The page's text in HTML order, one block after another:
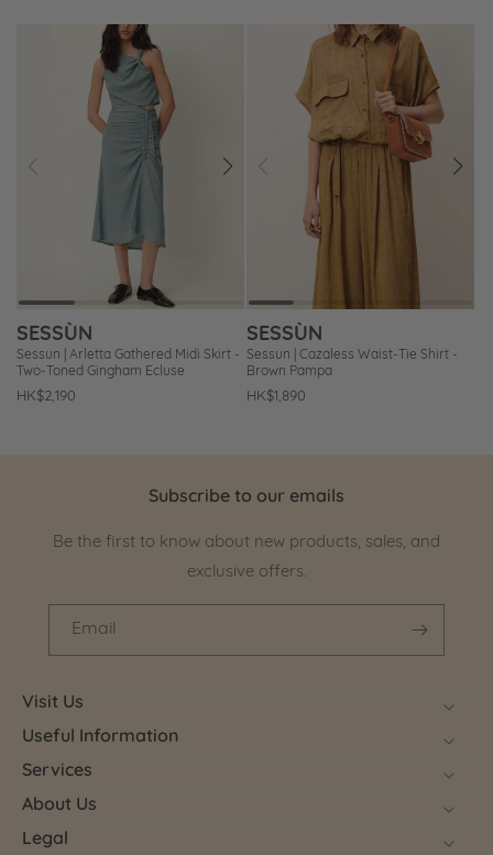
Wishlist
SESSÙN
Sessun | Arletta Gathered Midi Skirt -
Two-Toned Gingham Ecluse
Regular
HK$2,190
Wishlist
SESSÙN
Sessun | Cazaless Waist-Tie Shirt -
Brown Pampa
Regular
HK$1,890
Subscribe to our emails
Be the first to know about new products, sales, and
exclusive offers.
Email
Visit Us
Useful Information
Services
About Us
Legal